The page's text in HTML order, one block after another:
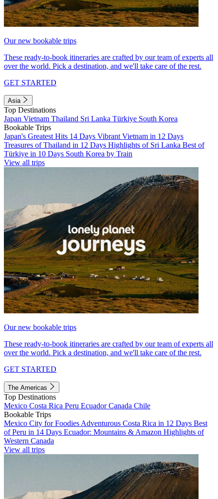
Our new bookable trips
These ready-to-book itineraries are crafted by our team of experts all
over the world. Pick a destination, and we'll take care of the rest.
GET STARTED
Asia
Top Destinations
Japan Vietnam Thailand Sri Lanka Türkiye South Korea
Bookable Trips
Japan's Greatest Hits 14 Days Vibrant Vietnam in 12 Days
Treasures of Thailand in 12 Days Highlights of Sri Lanka Best of
Türkiye in 10 Days South Korea by Train
View all trips
Our new bookable trips
These ready-to-book itineraries are crafted by our team of experts all
over the world. Pick a destination, and we'll take care of the rest.
GET STARTED
The Americas
Top Destinations
Mexico Costa Rica Peru EcuadorCanada Chile
Bookable Trips
Mexico City for Foodies Adventurous Costa Rica in 12 Days Best
of Peru in 14 Days Ecuador: Mountains & Amazon Highlights of
Western Canada
View all trips